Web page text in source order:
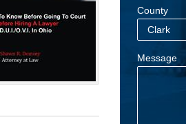
County
Message